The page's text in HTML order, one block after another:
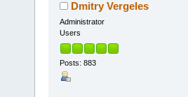
Dmitry Vergeles
Administrator
Users
Posts: 883